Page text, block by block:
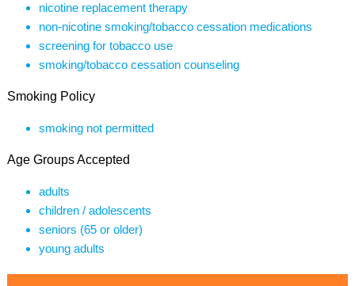
nicotine replacement therapy
non-nicotine smoking/tobacco cessation medications
screening for tobacco use
smoking/tobacco cessation counseling
Smoking Policy
smoking not permitted
Age Groups Accepted
adults
children / adolescents
seniors (65 or older)
young adults